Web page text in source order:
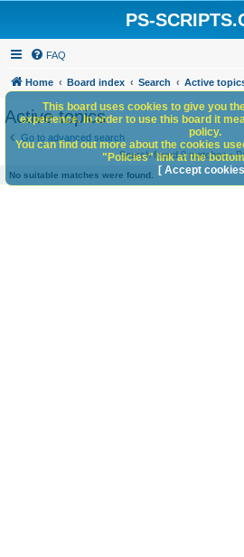
PS-
FAQ
Home Board index Search Active
Active topics
Go to advanced search
Search found 0 matches •
No suitable matches were found.
This board uses cookies to give you
experience. In order to use this board it
policy.
You can find out more about the cookies
"Policies" link at the
[ Accept